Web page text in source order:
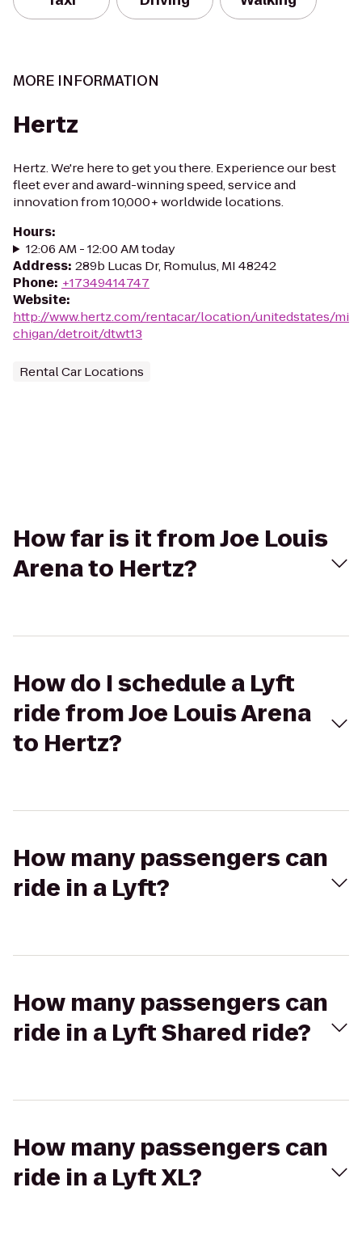
MORE INFORMATION
Hertz
Hertz. We're here to get you there. Experience our best
fleet ever and award-winning speed, service and
innovation from 10,000+ worldwide locations.
Hours:
12:06 AM - 12:00 AM today
Address: 289b Lucas Dr, Romulus, MI 48242
Phone: +17349414747
Website:
http://www.hertz.com/rentacar/location/unitedstates/mi
chigan/detroit/dtwt13
Rental Car Locations
How far is it from Joe Louis
Arena to Hertz?
How do I schedule a Lyft
ride from Joe Louis Arena
to Hertz?
How many passengers can
ride in a Lyft?
How many passengers can
ride in a Lyft Shared ride?
How many passengers can
ride in a Lyft XL?